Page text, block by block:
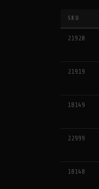
SKU
21920
21919
18149
22999
18148